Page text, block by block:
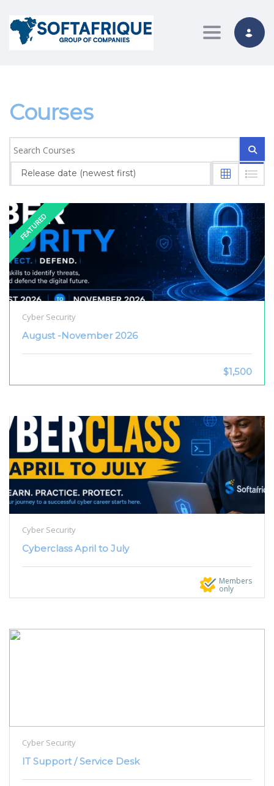
Toggle
Courses
Release date (newest first)
FEATURED
Cyber Security
August -November 2026
$1,500
Cyber Security
Cyberclass April to July
Members
only
Cyber Security
IT Support / Service Desk